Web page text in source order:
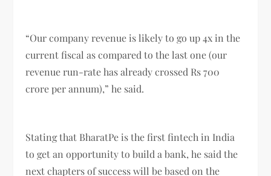
“Our company revenue is likely to go up 4x in the
current fiscal as compared to the last one (our
revenue run-rate has already crossed Rs 700
crore per annum),” he said.
Stating that BharatPe is the first fintech in India
to get an opportunity to build a bank, he said the
next chapters of success will be based on the